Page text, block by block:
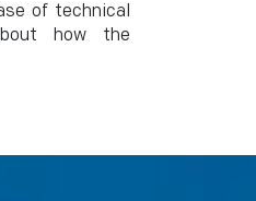
of technical
how the